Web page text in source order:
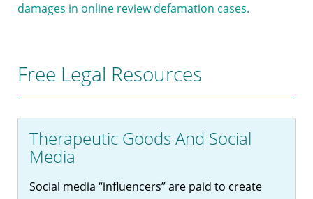
damages in online review defamation cases.
Free Legal Resources
Therapeutic Goods And Social
Media
Social media “influencers” are paid to create